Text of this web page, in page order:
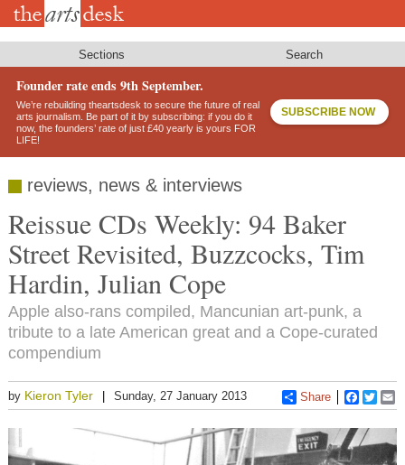
Skip
Sections Search
Founder rate ends 9th September.
We’re rebuilding theartsdesk to secure the future of real
arts journalism. Be part of it by subscribing: if you do it
now, the founders’ rate of just £40 yearly is yours FOR
LIFE!
SUBSCRIBE NOW
reviews, news & interviews
Reissue CDs Weekly: 94 Baker
Street Revisited, Buzzcocks, Tim
Hardin, Julian Cope
Apple also-rans compiled, Mancunian art-punk, a
tribute to a late American great and a Cope-curated
compendium
by Kieron Tyler Sunday, 27 January 2013 Share